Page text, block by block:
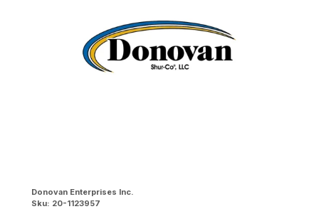
Donovan Enterprises Inc.
Sku: 20-1123957